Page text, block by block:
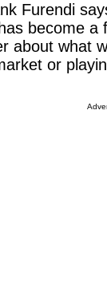
Furendi
become a
about what
or